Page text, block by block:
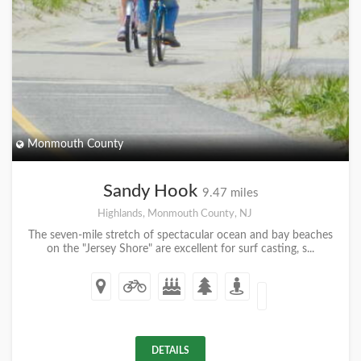
Monmouth County
Sandy Hook 9.47 miles
Highlands, Monmouth County, NJ
The seven-mile stretch of spectacular ocean and bay beaches
on the "Jersey Shore" are excellent for surf casting, s...
DETAILS